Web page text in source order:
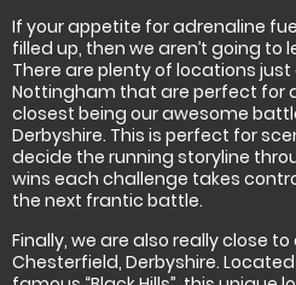
If your appetite for adrenaline
filled up, then we aren’t going to
There are plenty of locations
Nottingham that are perfect for
closest being our awesome
Derbyshire. This is perfect for
decide the running storyline
wins each challenge takes
the next frantic battle.
Finally, we are also really close
Chesterfield, Derbyshire.